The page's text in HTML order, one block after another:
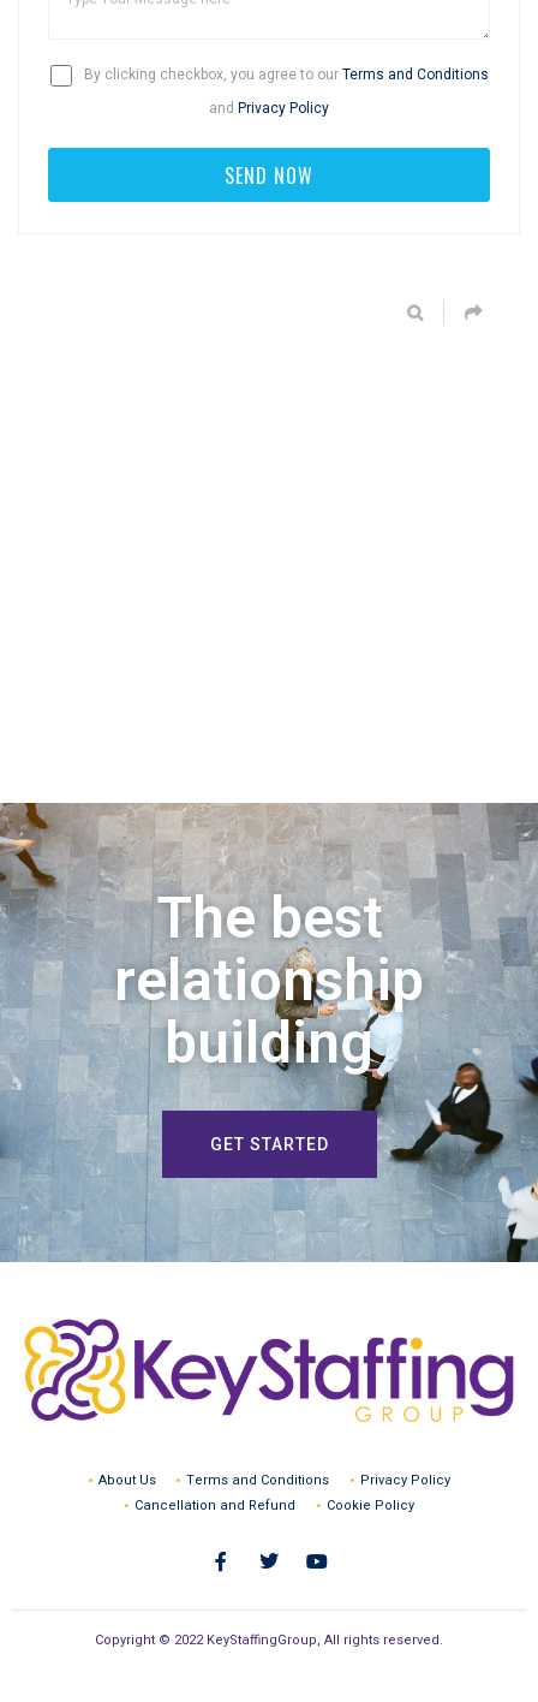
By clicking checkbox, you agree to our Terms and Conditions
and Privacy Policy
The best
relationship
building
GET STARTED
About Us Terms and Conditions
Privacy Policy
Cancellation and Refund
Cookie Policy
Copyright © 2022 KeyStaffingGroup, All rights reserved.